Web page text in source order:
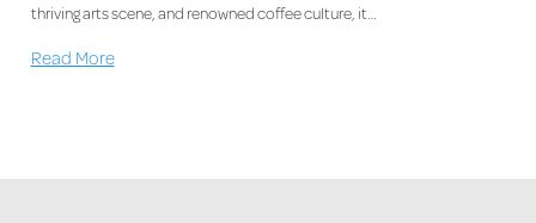
thriving arts scene, and renowned coffee culture, it…
Read More